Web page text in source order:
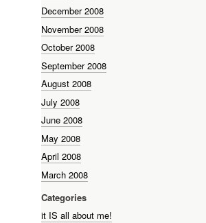
December 2008
November 2008
October 2008
September 2008
August 2008
July 2008
June 2008
May 2008
April 2008
March 2008
Categories
it IS all about me!